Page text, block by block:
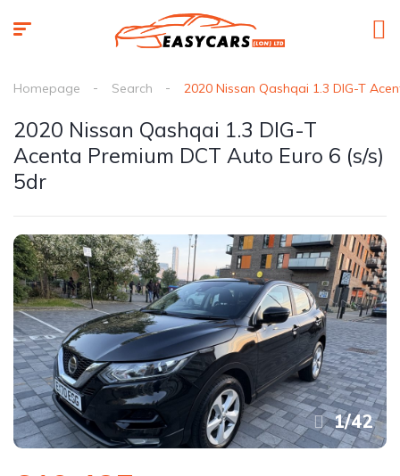
Homepage Search 2020 Nissan Qashqai 1.3 DIG-T
2020 Nissan Qashqai 1.3 DIG-T
Acenta Premium DCT Auto Euro 6 (s/s)
5dr
1/42